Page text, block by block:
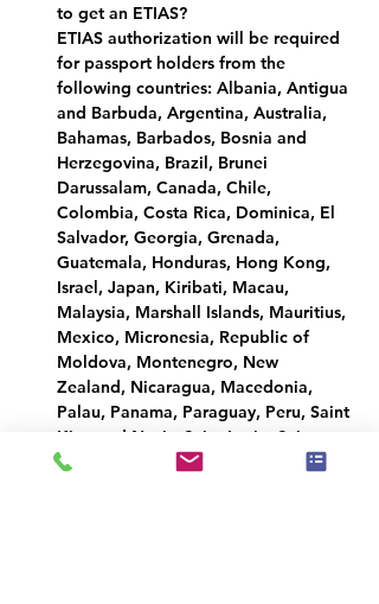
to get an ETIAS?
ETIAS authorization will be required
for passport holders from the
following countries: Albania, Antigua
and Barbuda, Argentina, Australia,
Bahamas, Barbados, Bosnia and
Herzegovina, Brazil, Brunei
Darussalam, Canada, Chile,
Colombia, Costa Rica, Dominica, El
Salvador, Georgia, Grenada,
Guatemala, Honduras, Hong Kong,
Israel, Japan, Kiribati, Macau,
Malaysia, Marshall Islands, Mauritius,
Mexico, Micronesia, Republic of
Moldova, Montenegro, New
Zealand, Nicaragua, Macedonia,
Palau, Panama, Paraguay, Peru, Saint
Kitts and Nevis, Saint Lucia, Saint
Vincent and the Grenadines, Samoa,